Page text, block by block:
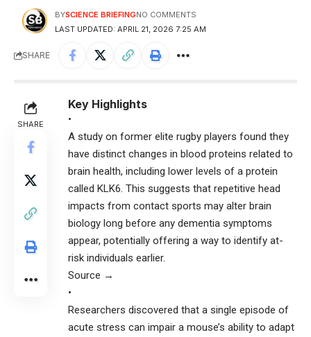
LAST UPDATED: APRIL 21, 2026 7:25 AM
BYSCIENCE BRIEFINGNO COMMENTS
SHARE
SHARE
Key Highlights
•
A study on former elite rugby players found they
have distinct changes in blood proteins related to
brain health, including lower levels of a protein
called KLK6. This suggests that repetitive head
impacts from contact sports may alter brain
biology long before any dementia symptoms
appear, potentially offering a way to identify at-
risk individuals earlier.
Source →
•
Researchers discovered that a single episode of
acute stress can impair a mouse’s ability to adapt